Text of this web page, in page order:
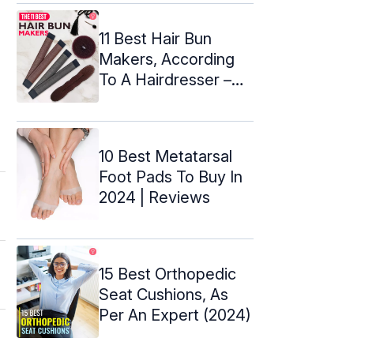
11 Best Hair Bun
Makers, According
To A Hairdresser –
10 Best Metatarsal
Foot Pads To Buy In
2024 | Reviews
15 Best Orthopedic
Seat Cushions, As
Per An Expert (2024)